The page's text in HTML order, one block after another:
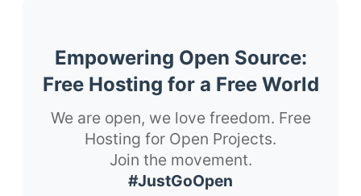
Empowering Open Source:
Free Hosting for a Free World
We are open, we love freedom. Free
Hosting for Open Projects.
Join the movement.
#JustGoOpen